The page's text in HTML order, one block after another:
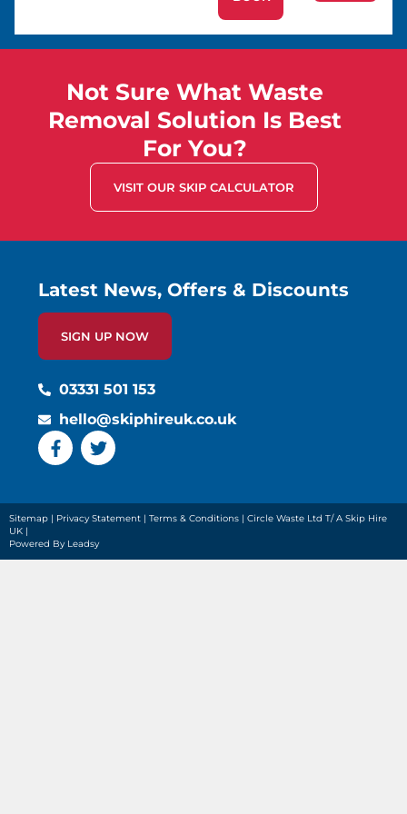
Not Sure What Waste
Removal Solution Is Best
For You?
VISIT OUR SKIP CALCULATOR
03331 501 153
hello@skiphireuk.co.uk
Latest News, Offers & Discounts
SIGN UP NOW
Sitemap | Privacy Statement | Terms & Conditions | Circle Waste Ltd T/ A Skip Hire
UK |
Powered By Leadsy